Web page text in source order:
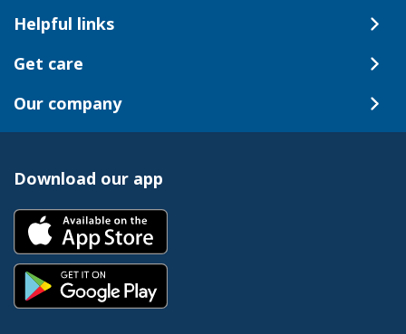
Helpful links
Get care
Our company
Download our app